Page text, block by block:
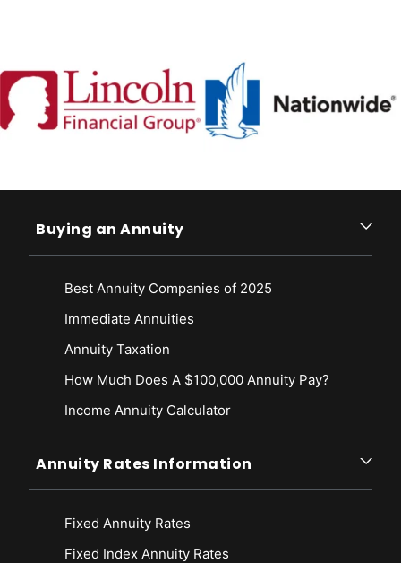
Buying an Annuity
Best Annuity Companies of 2025
Immediate Annuities
Annuity Taxation
How Much Does A $100,000 Annuity Pay?
Income Annuity Calculator
Annuity Rates Information
Fixed Annuity Rates
Fixed Index Annuity Rates